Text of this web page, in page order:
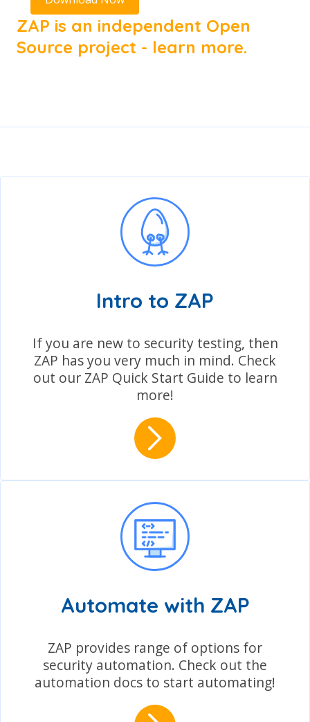
ZAP is an independent Open
Source project - learn more.
Intro to ZAP
If you are new to security testing, then
ZAP has you very much in mind. Check
out our ZAP Quick Start Guide to learn
more!
Automate with ZAP
ZAP provides range of options for
security automation. Check out the
automation docs to start automating!